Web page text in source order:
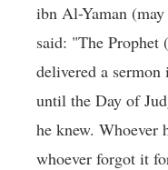
ibn Al-Yaman
said: "The Prophet
delivered a
until the Day of
he knew. Whoever
whoever forgot it